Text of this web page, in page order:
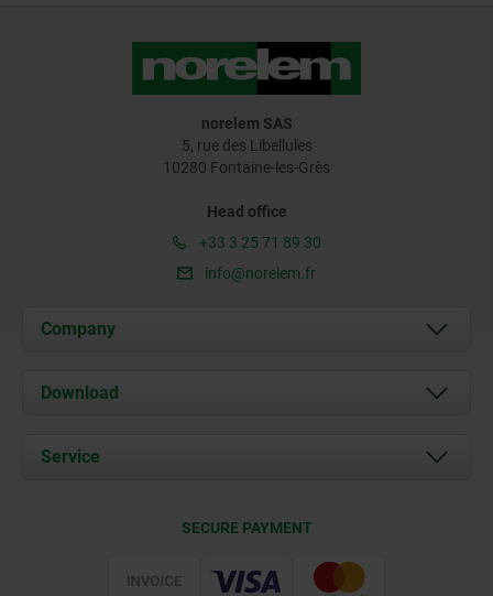
norelem SAS
5, rue des Libellules
10280 Fontaine-les-Grès
Head office
+33 3 25 71 89 30
info@norelem.fr
Company
About us
Contact
Download
Documents
Service
SECURE PAYMENT